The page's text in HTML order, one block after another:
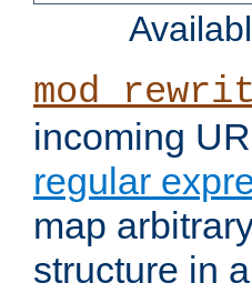
incoming
regular
map
structure in